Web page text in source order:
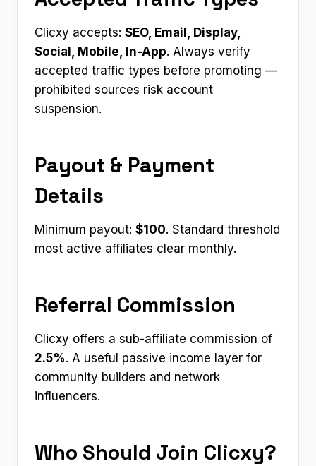
Clicxy accepts: SEO, Email, Display,
Social, Mobile, In-App. Always verify
accepted traffic types before promoting —
prohibited sources risk account
suspension.
Payout & Payment
Details
Minimum payout: $100. Standard threshold
most active affiliates clear monthly.
Referral Commission
Clicxy offers a sub-affiliate commission of
2.5%. A useful passive income layer for
community builders and network
influencers.
Who Should Join Clicxy?